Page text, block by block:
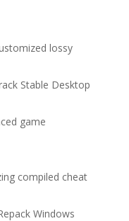
lossy
Stable Desktop
game
compiled cheat
Windows